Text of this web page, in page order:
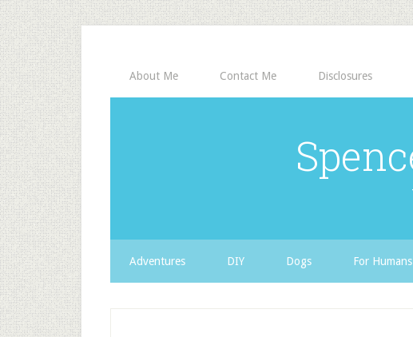
About Me Contact Me Disclosures
Adventures DIY Dogs For Humans